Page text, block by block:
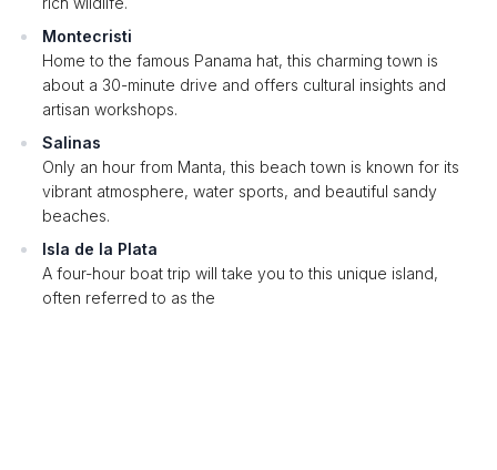
Montecristi
Home to the famous Panama hat, this charming town is
about a 30-minute drive and offers cultural insights and
artisan workshops.
Salinas
Only an hour from Manta, this beach town is known for its
vibrant atmosphere, water sports, and beautiful sandy
beaches.
Isla de la Plata
A four-hour boat trip will take you to this unique island,
often referred to as the